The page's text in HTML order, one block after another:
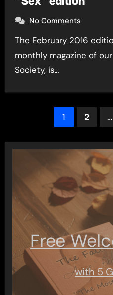
No Comments
The February 2016 edition of Tudor Life, the
monthly magazine of
Society, is…
pagination
1 2 …
Free
with 5